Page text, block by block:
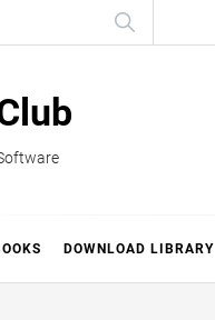
DOWNLOAD LIBRARY